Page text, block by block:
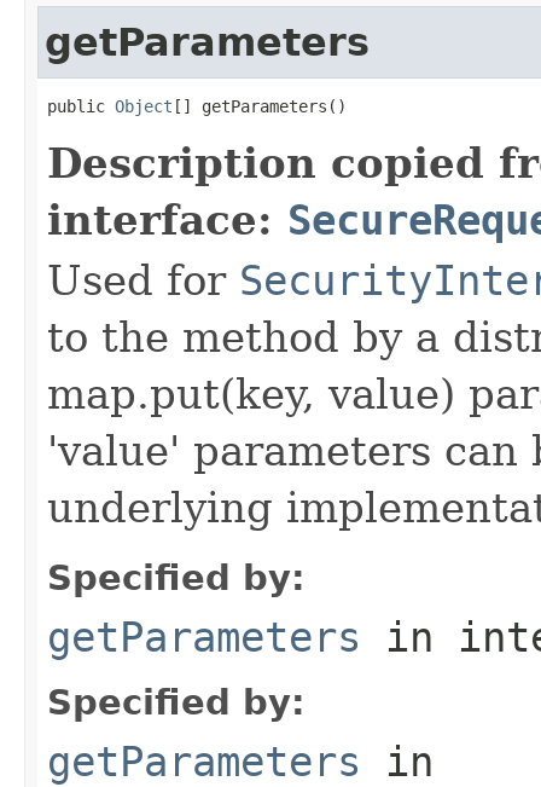
getParameters
public Object [] getParameters()
Description copied
interface:
Used for
to the method by a
map.put(key, value)
'value' parameters
underlying
Specified by:
getParameters in
Specified by:
getParameters in